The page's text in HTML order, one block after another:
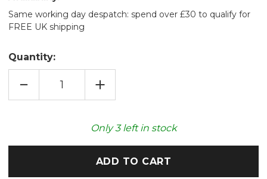
Same working day despatch: spend over £30 to qualify for
FREE UK shipping
Quantity:
DECREASE
OF
INCREASE
QUANTITY
OF
GREEN
DINOSAUR
Only3left in stock